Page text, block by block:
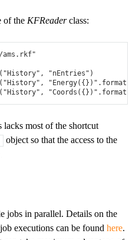
of the KFReaderclass:
ams.rkf"
( "History" , "nEntries" )
( "History" , "Energy( {} )" . format
( "History" , "Coords( {} )" . format
lacks most of the shortcut
object so that the access to the
jobs in parallel. Details on the
executions can be found here.